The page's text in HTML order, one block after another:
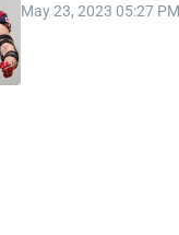
May 23, 2023 05:27 PM